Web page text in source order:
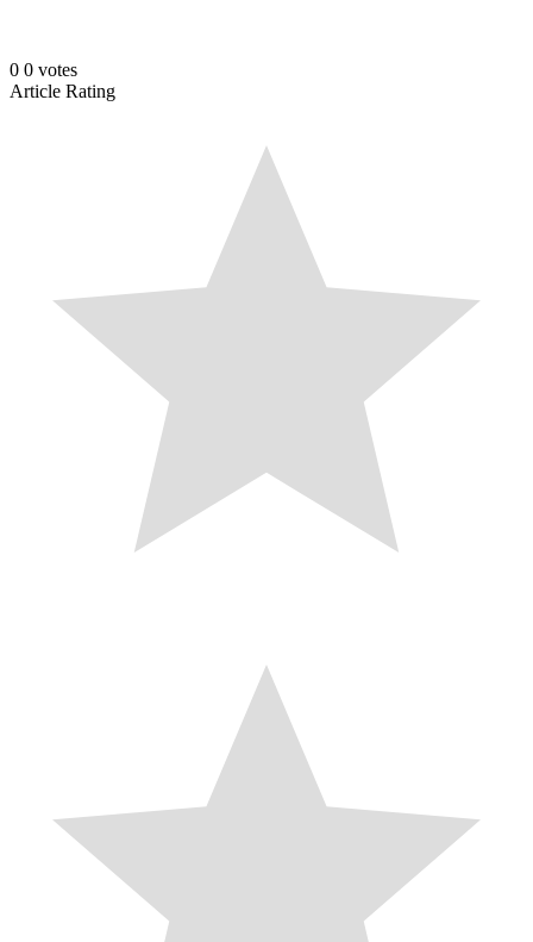
0 0 votes
Article Rating